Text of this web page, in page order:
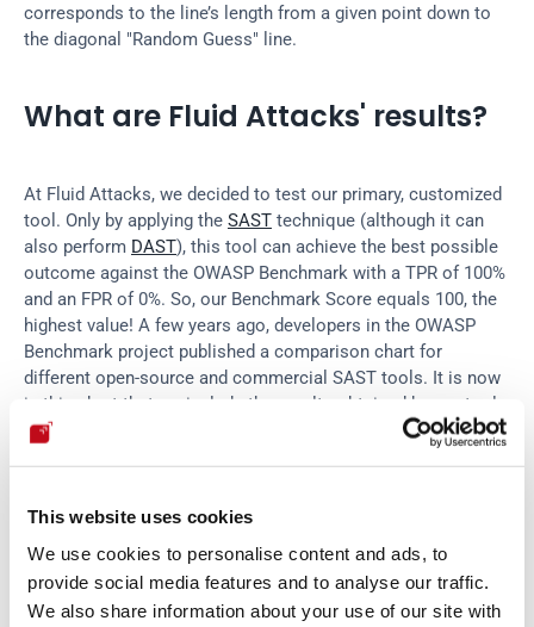
This website uses cookies
We use cookies to personalise content and ads, to
provide social media features and to analyse our traffic.
We also share information about your use of our site with
corresponds to the line’s length from a given point down to
the diagonal "Random Guess" line.
What are Fluid Attacks' results?
At Fluid Attacks, we decided to test our primary, customized
tool. Only by applying the SAST technique (although it can
also perform DAST), this tool can achieve the best possible
outcome against the OWASP Benchmark with a TPR of 100%
and an FPR of 0%. So, our Benchmark Score equals 100, the
highest value! A few years ago, developers in the OWASP
Benchmark project published a comparison chart for
different open-source and commercial SAST tools. It is now
in this chart that we include the results obtained by our tool.